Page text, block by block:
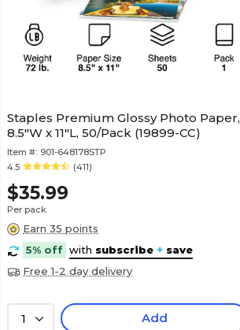
Staples Premium Glossy Photo Paper,
8.5"W x 11"L, 50/Pack (19899-CC)
Item #: 901-648178STP
4.5
(411)
$35.99
Per pack
Earn 35 points
5% off with subscribe + save
Free 1-2 day delivery
1 Add